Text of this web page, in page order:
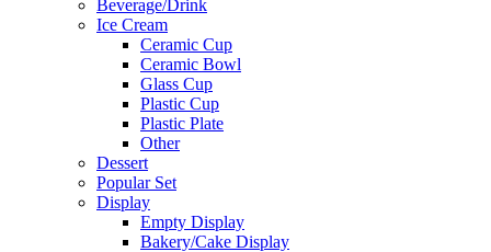
Beverage/Drink
Ice Cream
Ceramic Cup
Ceramic Bowl
Glass Cup
Plastic Cup
Plastic Plate
Other
Dessert
Popular Set
Display
Empty Display
Bakery/Cake Display